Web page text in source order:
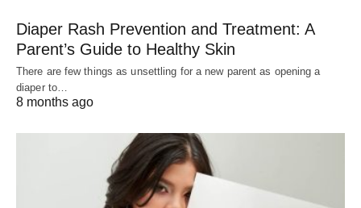
Diaper Rash Prevention and Treatment: A
Parent’s Guide to Healthy Skin
There are few things as unsettling for a new parent as opening a
diaper to…
8 months ago